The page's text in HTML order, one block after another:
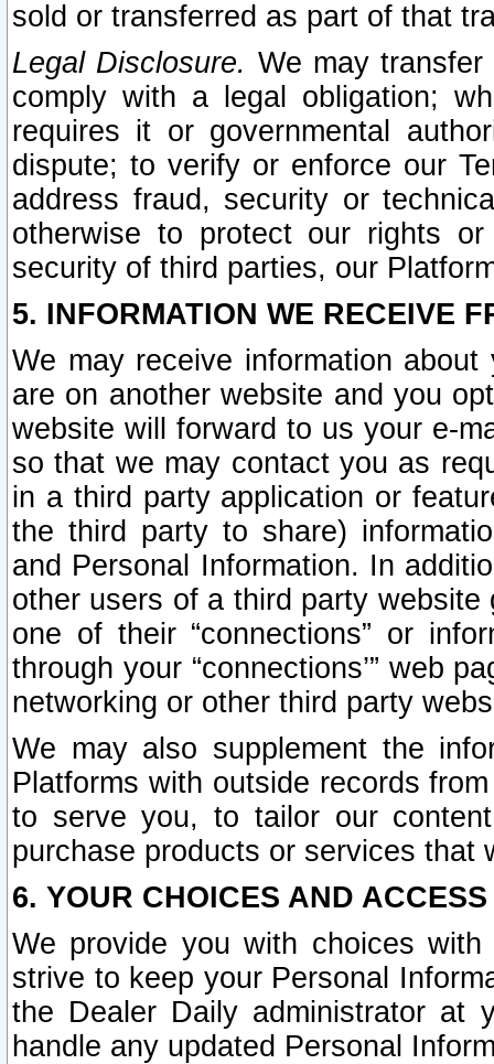
sold or transferred as part of that
Legal Disclosure. We may
comply with a legal obligation;
requires it or governmental
dispute; to verify or enforce our
address fraud, security or
otherwise to protect our rights
security of third parties, our
5. INFORMATION WE RECEIVE
We may receive information
are on another website and you
website will forward to us your e-
so that we may contact you as
in a third party application or
the third party to share)
and Personal Information. In
other users of a third party
one of their “connections” or
through your “connections’” web
networking or other third party
We may also supplement the
Platforms with outside records
to serve you, to tailor our
purchase products or services that
6. YOUR CHOICES AND
We provide you with choices
strive to keep your Personal
the Dealer Daily administrator at
handle any updated Personal